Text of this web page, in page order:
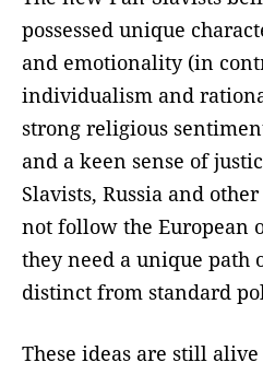
possessed unique
and emotionality (in
individualism and
strong religious
and a keen sense of
Slavists, Russia and
not follow the European
they need a unique path
distinct from standard
These ideas are still